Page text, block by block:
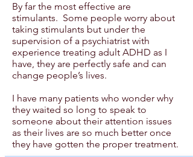
By far the most effective are
stimulants. Some people worry about
taking stimulants but under the
supervision of a psychiatrist with
experience treating adult ADHD as I
have, they are perfectly safe and can
change people’s lives.
I have many patients who wonder why
they waited so long to speak to
someone about their attention issues
as their lives are so much better once
they have gotten the proper treatment.